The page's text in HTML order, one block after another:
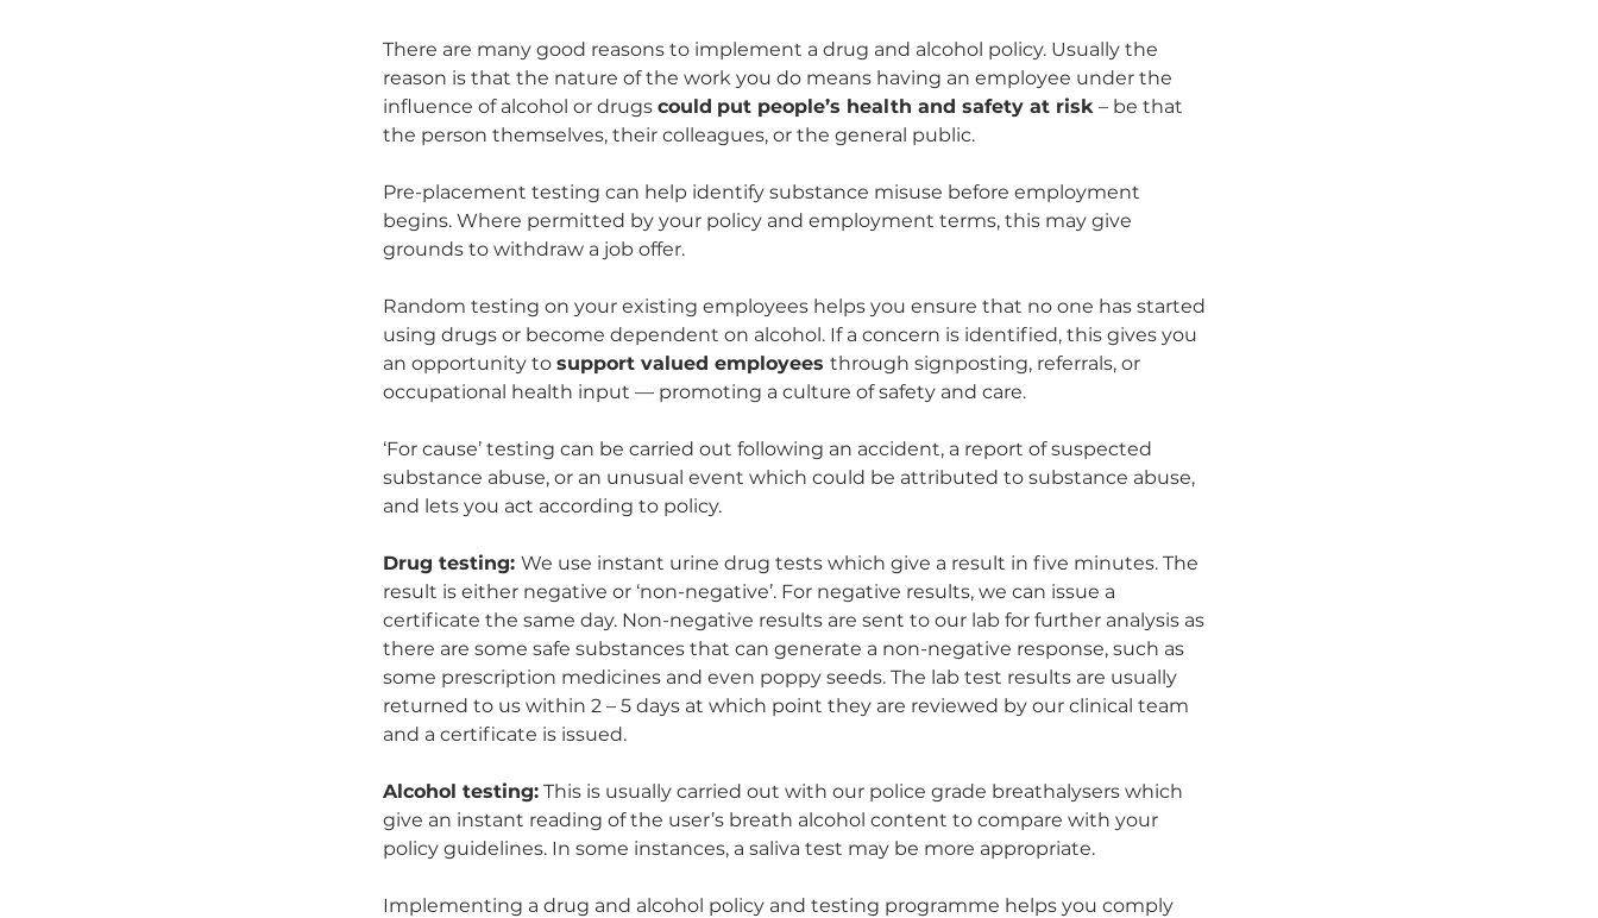
There are many good reasons to implement a drug and alcohol policy. Usually the
reason is that the nature of the work you do means having an employee under the
influence of alcohol or drugs could put people’s health and safety at risk – be that
the person themselves, their colleagues, or the general public.
Pre-placement testing can help identify substance misuse before employment
begins. Where permitted by your policy and employment terms, this may give
grounds to withdraw a job offer.
Random testing on your existing employees helps you ensure that no one has started
using drugs or become dependent on alcohol. If a concern is identified, this gives you
an opportunity to support valued employees through signposting, referrals, or
occupational health input — promoting a culture of safety and care.
‘For cause’ testing can be carried out following an accident, a report of suspected
substance abuse, or an unusual event which could be attributed to substance abuse,
and lets you act according to policy.
Drug testing: We use instant urine drug tests which give a result in five minutes. The
result is either negative or ‘non-negative’. For negative results, we can issue a
certificate the same day. Non-negative results are sent to our lab for further analysis as
there are some safe substances that can generate a non-negative response, such as
some prescription medicines and even poppy seeds. The lab test results are usually
returned to us within 2 – 5 days at which point they are reviewed by our clinical team
and a certificate is issued.
Alcohol testing: This is usually carried out with our police grade breathalysers which
give an instant reading of the user’s breath alcohol content to compare with your
policy guidelines. In some instances, a saliva test may be more appropriate.
Implementing a drug and alcohol policy and testing programme helps you comply